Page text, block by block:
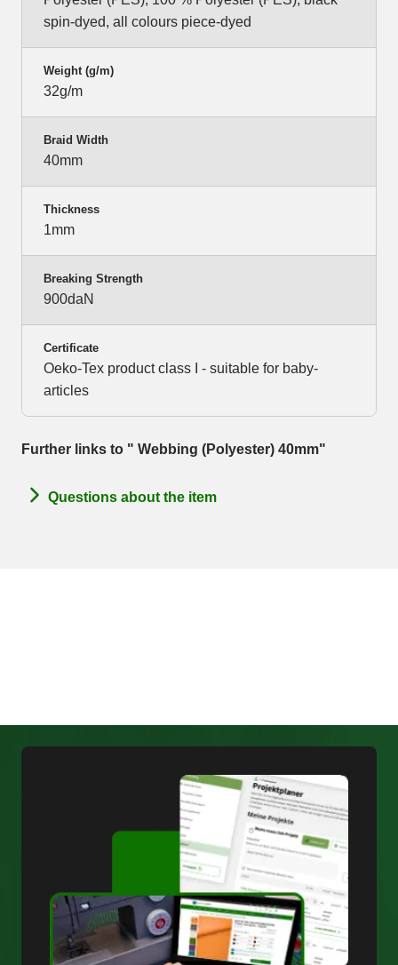
spin-dyed, all colours piece-dyed
Weight (g/m)
32g/m
Braid Width
40mm
Thickness
1mm
Breaking Strength
900daN
Certificate
Oeko-Tex product class I - suitable for baby-
articles
Further links to " Webbing (Polyester) 40mm"
Questions about the item